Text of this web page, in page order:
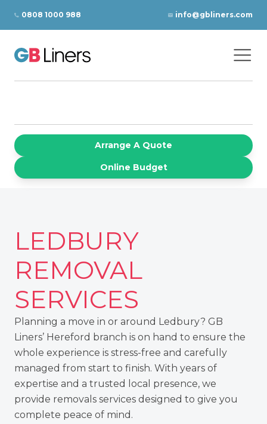
0808 1000 988 info@gbliners.com
Arrange A Quote
Online Budget
LEDBURY
REMOVAL
SERVICES
Planning a move in or around Ledbury? GB
Liners’ Hereford branch is on hand to ensure the
whole experience is stress-free and carefully
managed from start to finish. With years of
expertise and a trusted local presence, we
provide removals services designed to give you
complete peace of mind.